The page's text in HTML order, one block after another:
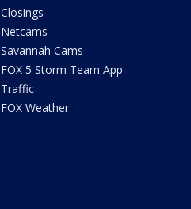
Closings
Netcams
Savannah Cams
FOX 5 Storm Team App
Traffic
FOX Weather